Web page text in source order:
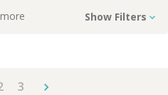
Show Filters
3